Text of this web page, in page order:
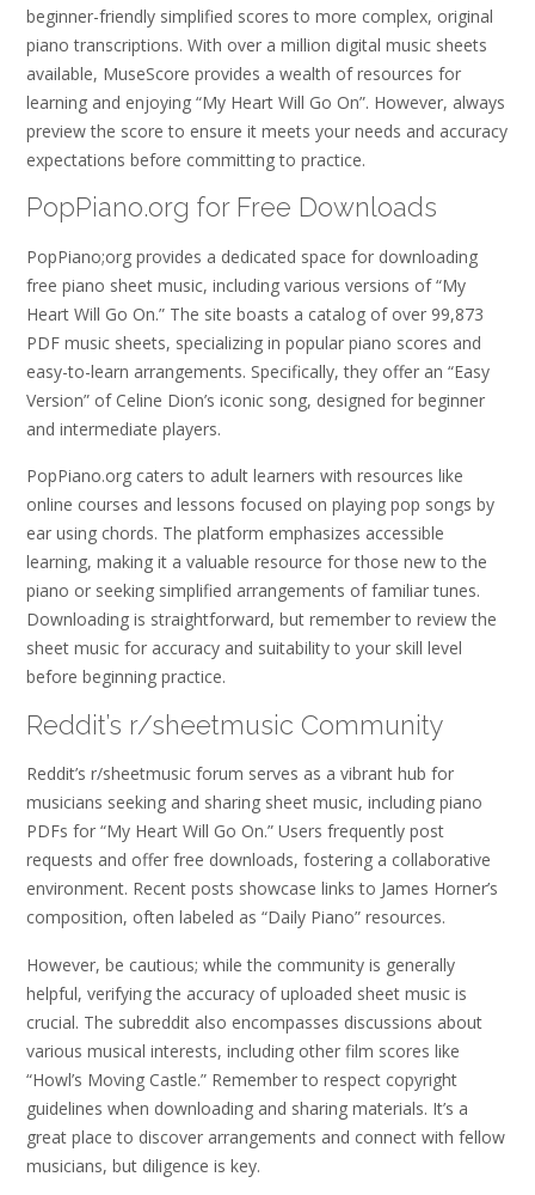
beginner-friendly simplified scores to more complex, original
piano transcriptions. With over a million digital music sheets
available, MuseScore provides a wealth of resources for
learning and enjoying “My Heart Will Go On”. However, always
preview the score to ensure it meets your needs and accuracy
expectations before committing to practice.
PopPiano.org for Free Downloads
PopPiano;org provides a dedicated space for downloading
free piano sheet music, including various versions of “My
Heart Will Go On.” The site boasts a catalog of over 99,873
PDF music sheets, specializing in popular piano scores and
easy-to-learn arrangements. Specifically, they offer an “Easy
Version” of Celine Dion’s iconic song, designed for beginner
and intermediate players.
PopPiano.org caters to adult learners with resources like
online courses and lessons focused on playing pop songs by
ear using chords. The platform emphasizes accessible
learning, making it a valuable resource for those new to the
piano or seeking simplified arrangements of familiar tunes.
Downloading is straightforward, but remember to review the
sheet music for accuracy and suitability to your skill level
before beginning practice.
Reddit’s r/sheetmusic Community
Reddit’s r/sheetmusic forum serves as a vibrant hub for
musicians seeking and sharing sheet music, including piano
PDFs for “My Heart Will Go On.” Users frequently post
requests and offer free downloads, fostering a collaborative
environment. Recent posts showcase links to James Horner’s
composition, often labeled as “Daily Piano” resources.
However, be cautious; while the community is generally
helpful, verifying the accuracy of uploaded sheet music is
crucial. The subreddit also encompasses discussions about
various musical interests, including other film scores like
“Howl’s Moving Castle.” Remember to respect copyright
guidelines when downloading and sharing materials. It’s a
great place to discover arrangements and connect with fellow
musicians, but diligence is key.